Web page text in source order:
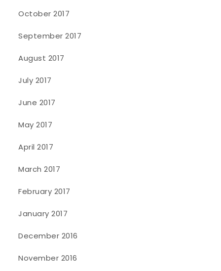
October 2017
September 2017
August 2017
July 2017
June 2017
May 2017
April 2017
March 2017
February 2017
January 2017
December 2016
November 2016